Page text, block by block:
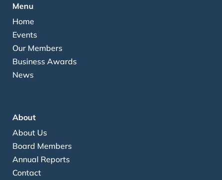
Menu
Home
Events
Our Members
Business Awards
News
About
About Us
Board Members
Annual Reports
Contact